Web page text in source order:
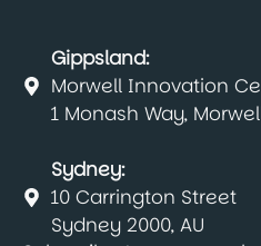
Gippsland:
Morwell Innovation
1 Monash Way,
Sydney:
10 Carrington Street
Sydney 2000, AU